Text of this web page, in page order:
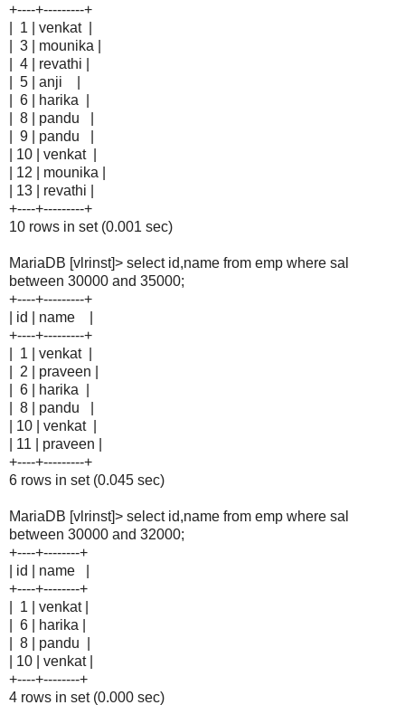
+----+---------+
| 1 | venkat |
| 3 | mounika |
| 4 | revathi |
| 5 | anji |
| 6 | harika |
| 8 | pandu |
| 9 | pandu |
| 10 | venkat |
| 12 | mounika |
| 13 | revathi |
+----+---------+
10 rows in set (0.001 sec)
MariaDB [vlrinst]> select id,name from emp where sal
between 30000 and 35000;
+----+---------+
| id | name |
+----+---------+
| 1 | venkat |
| 2 | praveen |
| 6 | harika |
| 8 | pandu |
| 10 | venkat |
| 11 | praveen |
+----+---------+
6 rows in set (0.045 sec)
MariaDB [vlrinst]> select id,name from emp where sal
between 30000 and 32000;
+----+--------+
| id | name |
+----+--------+
| 1 | venkat |
| 6 | harika |
| 8 | pandu |
| 10 | venkat |
+----+--------+
4 rows in set (0.000 sec)